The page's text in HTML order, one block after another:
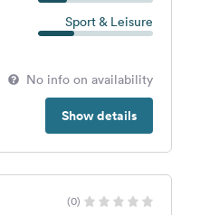
Sport & Leisure
No info on availability
Show details
(0)